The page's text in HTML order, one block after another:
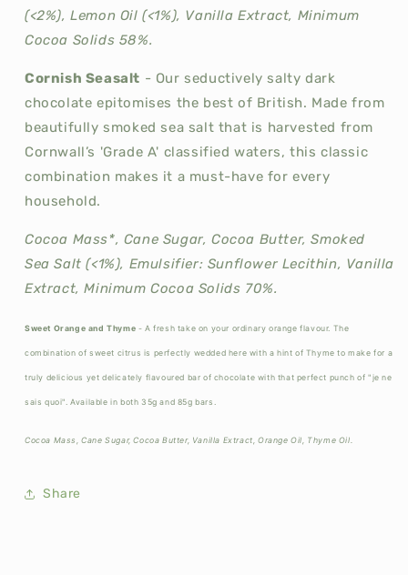
(<2%), Lemon Oil (<1%), Vanilla Extract, Minimum
Cocoa Solids 58%.
Cornish Seasalt - Our seductively salty dark
chocolate epitomises the best of British. Made from
beautifully smoked sea salt that is harvested from
Cornwall’s 'Grade A' classified waters, this classic
combination makes it a must-have for every
household.
Cocoa Mass*, Cane Sugar, Cocoa Butter, Smoked
Sea Salt (<1%), Emulsifier: Sunflower Lecithin, Vanilla
Extract, Minimum Cocoa Solids 70%.
Sweet Orange and Thyme - A fresh take on your ordinary orange flavour. The
combination of sweet citrus is perfectly wedded here with a hint of Thyme to make for a
truly delicious yet delicately flavoured bar of chocolate with that perfect punch of "je ne
sais quoi". Available in both 35g and 85g bars.
Cocoa Mass, Cane Sugar, Cocoa Butter, Vanilla Extract, Orange Oil, Thyme Oil.
Share